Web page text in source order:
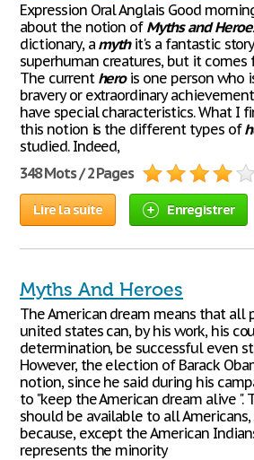
Expression Oral Anglais Good
about the notion of Myths and
dictionary, a mythit's a fantastic
superhuman creatures, but it comes
The current herois one person who
bravery or extraordinary
have special characteristics. What I
this notion is the different types of
studied. Indeed,
348 Mots / 2 Pages
Lire la suite Enregistrer
Myths And Heroes
The American dream means that
united states can, by his work, his
determination, be successful even
However, the election of Barack
notion, since he said during his
to "keep the American dream alive ".
should be available to all
because, except the American
represents the minority